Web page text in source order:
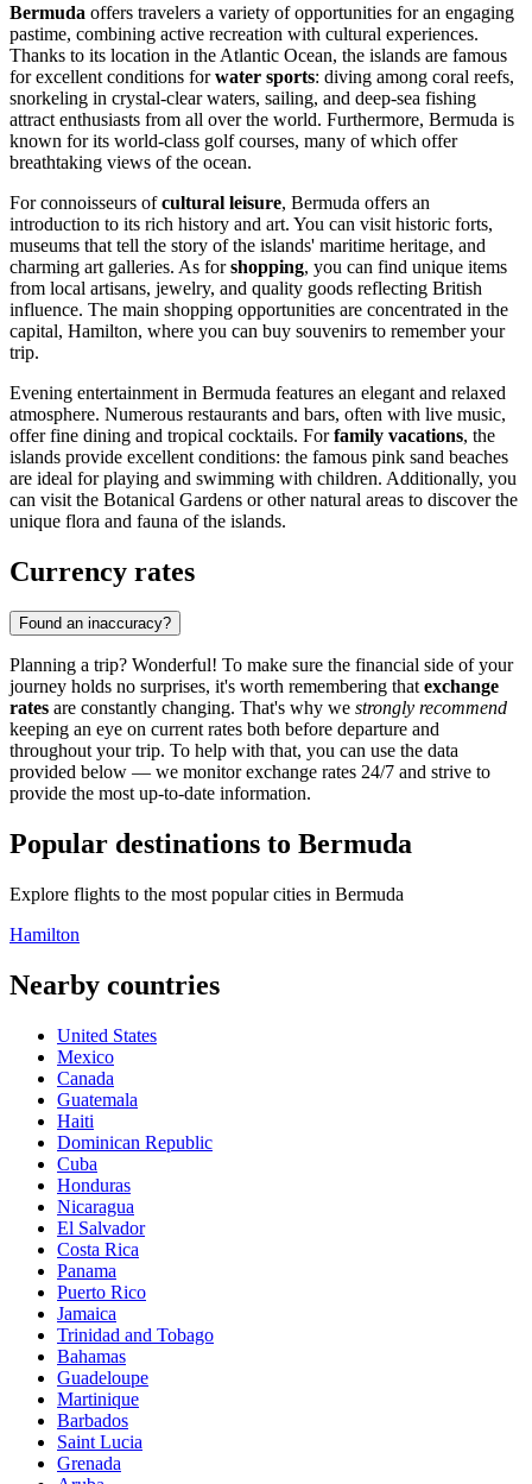
Bermuda offers travelers a variety of opportunities for an engaging
pastime, combining active recreation with cultural experiences.
Thanks to its location in the Atlantic Ocean, the islands are famous
for excellent conditions forwater sports: diving among coral reefs,
snorkeling in crystal-clear waters, sailing, and deep-sea fishing
attract enthusiasts from all over the world. Furthermore, Bermuda is
known for its world-class golf courses, many of which offer
breathtaking views of the ocean.
For connoisseurs ofcultural leisure, Bermuda offers an
introduction to its rich history and art. You can visit historic forts,
museums that tell the story of the islands' maritime heritage, and
charming art galleries. As forshopping, you can find unique items
from local artisans, jewelry, and quality goods reflecting British
influence. The main shopping opportunities are concentrated in the
capital, Hamilton, where you can buy souvenirs to remember your
trip.
Evening entertainment in Bermuda features an elegant and relaxed
atmosphere. Numerous restaurants and bars, often with live music,
offer fine dining and tropical cocktails. Forfamily vacations, the
islands provide excellent conditions: the famous pink sand beaches
are ideal for playing and swimming with children. Additionally, you
can visit the Botanical Gardens or other natural areas to discover the
unique flora and fauna of the islands.
Currency rates
Found an inaccuracy?
Planning a trip? Wonderful! To make sure the financial side of your
journey holds no surprises, it's worth remembering thatexchange
rates are constantly changing. That's why we strongly recommend
keeping an eye on current rates both before departure and
throughout your trip. To help with that, you can use the data
provided below — we monitor exchange rates 24/7 and strive to
provide the most up-to-date information.
Popular destinations to Bermuda
Explore flights to the most popular cities in Bermuda
Hamilton
Nearby countries
United States
Mexico
Canada
Guatemala
Haiti
Dominican Republic
Cuba
Honduras
Nicaragua
El Salvador
Costa Rica
Panama
Puerto Rico
Jamaica
Trinidad and Tobago
Bahamas
Guadeloupe
Martinique
Barbados
Saint Lucia
Grenada